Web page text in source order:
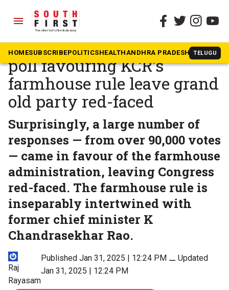
menu
HOMESUBSCRIBEPOLITICSHEALTHANDHRA PRADESH TELUGU
The South First » Telangana
Telangana Congress’ online
poll favouring KCR’s
farmhouse rule leave grand
old party red-faced
Surprisingly, a large number of
responses — from over 90,000 votes
— came in favour of the farmhouse
administration, leaving Congress
red-faced. The farmhouse rule is
inseparably intertwined with
former chief minister K
Chandrasekhar Rao.
Raj
Rayasam
Published Jan 31, 2025 | 12:24 PM ⚊ Updated
Jan 31, 2025 | 12:24 PM